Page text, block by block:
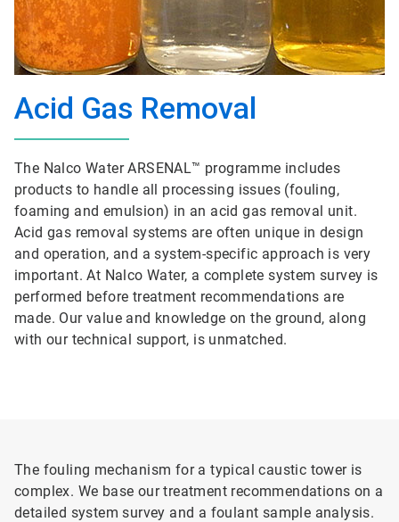
Acid Gas Removal
The Nalco Water ARSENAL™ programme includes
products to handle all processing issues (fouling,
foaming and emulsion) in an acid gas removal unit.
Acid gas removal systems are often unique in design
and operation, and a system-specific approach is very
important. At Nalco Water, a complete system survey is
performed before treatment recommendations are
made. Our value and knowledge on the ground, along
with our technical support, is unmatched.
The fouling mechanism for a typical caustic tower is
complex. We base our treatment recommendations on a
detailed system survey and a foulant sample analysis.